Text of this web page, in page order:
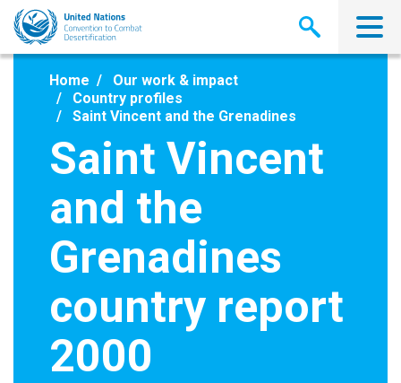
Skip
main
Home
Our work & impact
Country profiles
Saint Vincent and the Grenadines
Saint Vincent
and the
Grenadines
country report
2000